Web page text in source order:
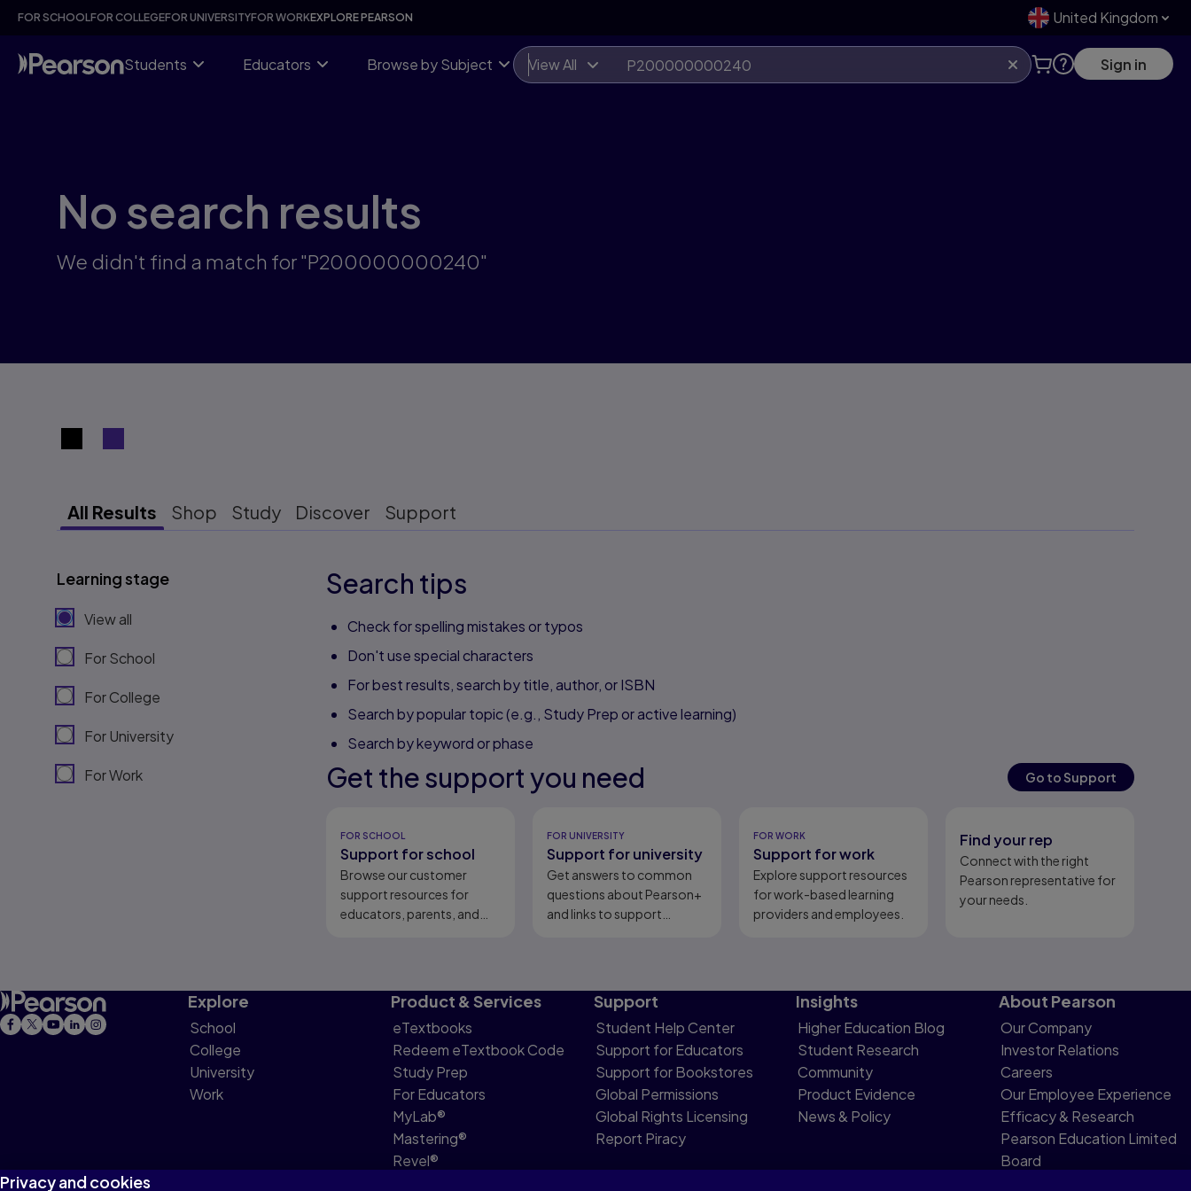
Skip
content
FOR SCHOOLFOR COLLEGEFOR UNIVERSITYFOR WORKEXPLORE PEARSON United Kingdom
Students Educators Browse by Subject View All Sign in
No search results
We didn't find a match for "P200000000240"
Search results view switcher
All Results Shop Study Discover Support
Learning stage
View all
For School
For College
For University
For Work
Search tips
Check for spelling mistakes or typos
Don't use special characters
For best results, search by title, author, or ISBN
Search by popular topic (e.g., Study Prep or active learning)
Search by keyword or phase
Get the support you need Go to Support
FOR SCHOOL
Support for school
Browse our customer
support resources for
educators, parents, and
FOR UNIVERSITY
Support for university
Get answers to common
questions about Pearson+
and links to support
FOR WORK
Support for work
Explore support resources
for work-based learning
providers and employees.
Find your rep
Connect with the right
Pearson representative for
your needs.
Explore
School
College
University
Work
Product & Services
eTextbooks
Redeem eTextbook Code
Study Prep
For Educators
MyLab®
Mastering®
Revel®
Support
Student Help Center
Support for Educators
Support for Bookstores
Global Permissions
Global Rights Licensing
Report Piracy
Insights
Higher Education Blog
Student Research
Community
Product Evidence
News & Policy
About Pearson
Our Company
Investor Relations
Careers
Our Employee Experience
Efficacy & Research
Pearson Education Limited
Board
Privacy and cookies